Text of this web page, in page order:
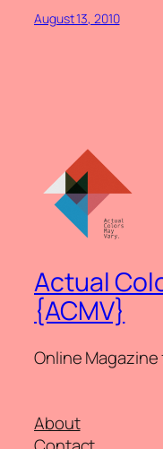
August 13, 2010
Actual
{ACMV}
Online
About